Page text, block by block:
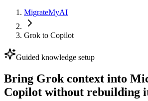
MigrateMyAI
Grok to Copilot
Guided knowledge setup
Bring Grok context into
Copilot without rebuilding